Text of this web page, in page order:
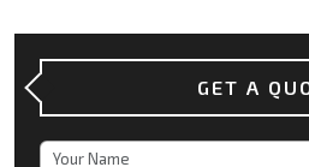
GET A